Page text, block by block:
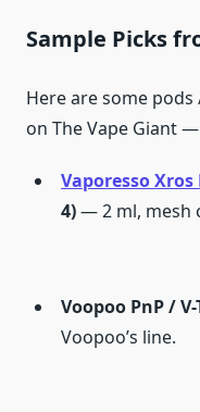
Sample Picks
Here are some
on The Vape Giant
Vaporesso
4)— 2 ml, mesh
Voopoo PnP /
Voopoo’s line.